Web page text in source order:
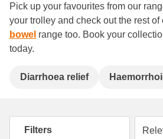
Pick up your favourites from our
your trolley and check out the rest of
bowel range too. Book your
today.
Diarrhoea relief
Filters Sort by